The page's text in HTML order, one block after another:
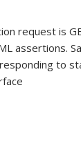
request is
assertions.
to